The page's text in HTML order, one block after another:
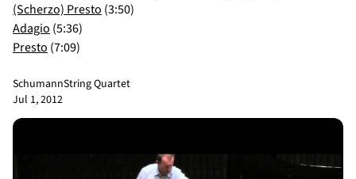
(Scherzo) Presto (3:50)
Adagio (5:36)
Presto (7:09)
SchumannString Quartet
Jul 1, 2012